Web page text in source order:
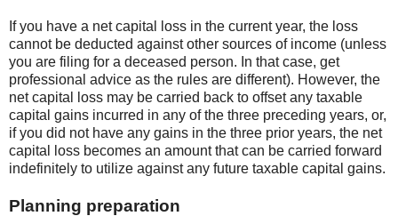
If you have a net capital loss in the current year, the loss
cannot be deducted against other sources of income (unless
you are filing for a deceased person. In that case, get
professional advice as the rules are different). However, the
net capital loss may be carried back to offset any taxable
capital gains incurred in any of the three preceding years, or,
if you did not have any gains in the three prior years, the net
capital loss becomes an amount that can be carried forward
indefinitely to utilize against any future taxable capital gains.
Planning preparation